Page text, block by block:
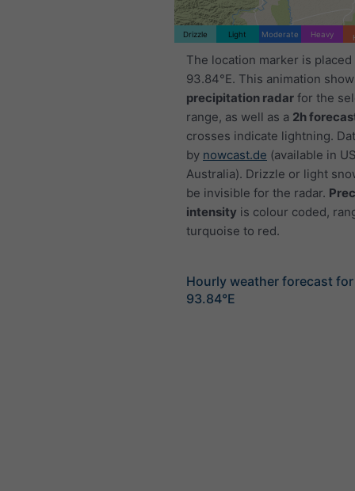
Drizzle Light Moderate Heavy
The location marker is placed
93.84°E. This animation
precipitation radar for the
range, as well as a 2h
crosses indicate lightning.
by nowcast.de (available in
Australia). Drizzle or light
be invisible for the radar.
intensity is colour coded,
turquoise to red.
Hourly weather forecast for
93.84°E